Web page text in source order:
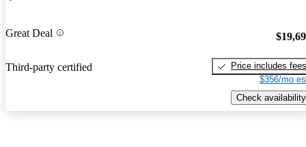
Great Deal
Third-party certified
Price includes fees
$356/mo
Check availability